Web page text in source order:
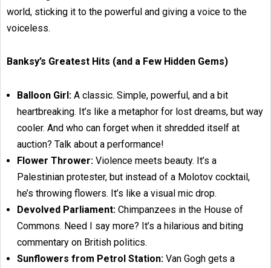
world, sticking it to the powerful and giving a voice to the
voiceless.
Banksy’s Greatest Hits (and a Few Hidden Gems)
Balloon Girl: A classic. Simple, powerful, and a bit
heartbreaking. It’s like a metaphor for lost dreams, but way
cooler. And who can forget when it shredded itself at
auction? Talk about a performance!
Flower Thrower: Violence meets beauty. It’s a
Palestinian protester, but instead of a Molotov cocktail,
he’s throwing flowers. It’s like a visual mic drop.
Devolved Parliament: Chimpanzees in the House of
Commons. Need I say more? It’s a hilarious and biting
commentary on British politics.
Sunflowers from Petrol Station: Van Gogh gets a